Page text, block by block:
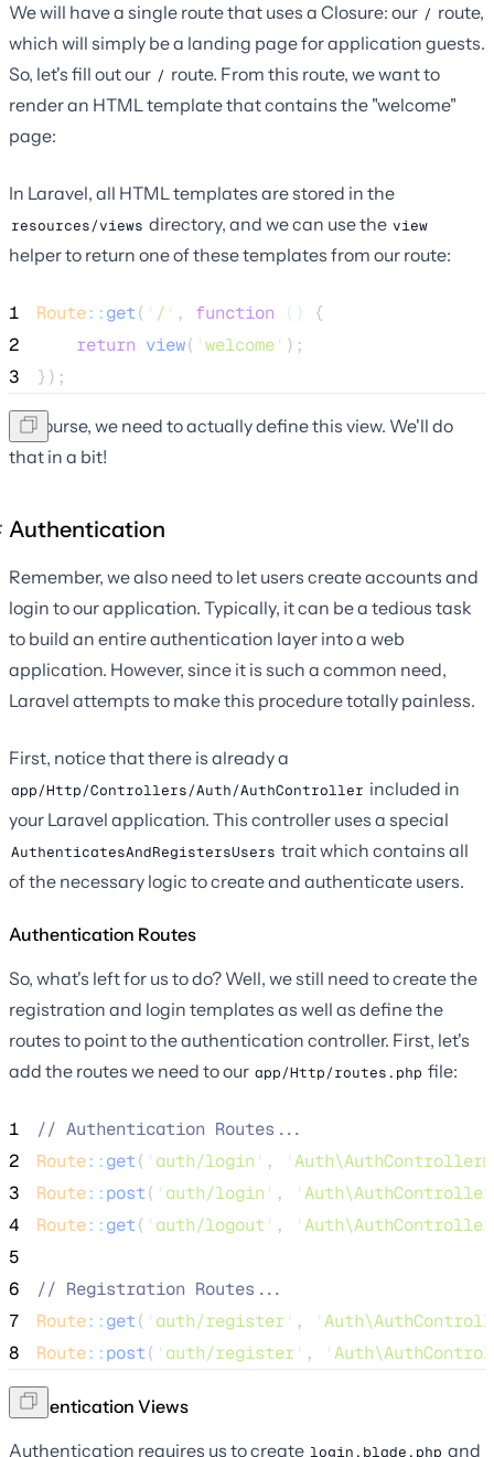
We will have a single route that uses a Closure: our / route,
which will simply be a landing page for application guests.
So, let's fill out our / route. From this route, we want to
render an HTML template that contains the "welcome"
page:
In Laravel, all HTML templates are stored in the
resources/views directory, and we can use the view
helper to return one of these templates from our route:
1 Route::get( ' / ' , function ()
{
2
return view( 'welcome' );
3
});
Of course, we need to actually define this view. We'll do
that in a bit!
Authentication
Remember, we also need to let users create accounts and
login to our application. Typically, it can be a tedious task
to build an entire authentication layer into a web
application. However, since it is such a common need,
Laravel attempts to make this procedure totally painless.
First, notice that there is already a
app/Http/Controllers/Auth/AuthController included in
your Laravel application. This controller uses a special
AuthenticatesAndRegistersUsers trait which contains all
of the necessary logic to create and authenticate users.
Authentication Routes
So, what's left for us to do? Well, we still need to create the
registration and login templates as well as define the
routes to point to the authentication controller. First, let's
add the routes we need to our app/Http/routes.php file:
1 // Authentication Routes...
2
Route::get( ' auth/login ' , '
3
Route::post( ' auth/login ' , '
4
Route::get( ' auth/logout ' , '
5
6
// Registration Routes...
7
Route::get( ' auth/register' , '
8
Route::post( ' auth/register' , '
Authentication Views
Authentication requires us to create login.blade.php and